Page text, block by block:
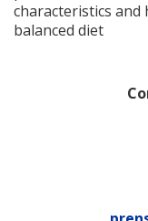
characteristics and
balanced diet